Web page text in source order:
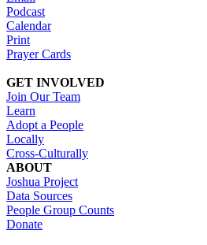
Podcast
Calendar
Print
Prayer Cards
GET INVOLVED
Join Our Team
Learn
Adopt a People
Locally
Cross-Culturally
ABOUT
Joshua Project
Data Sources
People Group Counts
Donate